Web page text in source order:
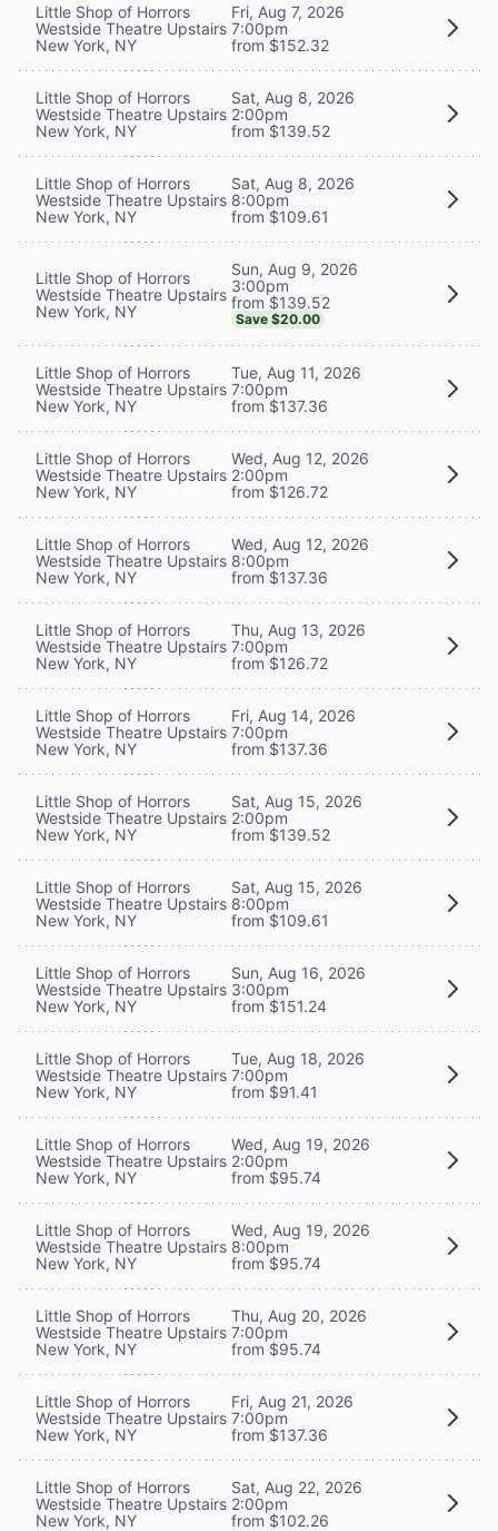
Little Shop of Horrors
Westside Theatre Upstairs
New York, NY
Fri, Aug 7, 2026
7:00pm
from $152.32
Little Shop of Horrors
Westside Theatre Upstairs
New York, NY
Sat, Aug 8, 2026
2:00pm
from $139.52
Little Shop of Horrors
Westside Theatre Upstairs
New York, NY
Sat, Aug 8, 2026
8:00pm
from $109.61
Little Shop of Horrors
Westside Theatre Upstairs
New York, NY
Sun, Aug 9, 2026
3:00pm
from $139.52
Save $20.00
Little Shop of Horrors
Westside Theatre Upstairs
New York, NY
Tue, Aug 11, 2026
7:00pm
from $137.36
Little Shop of Horrors
Westside Theatre Upstairs
New York, NY
Wed, Aug 12, 2026
2:00pm
from $126.72
Little Shop of Horrors
Westside Theatre Upstairs
New York, NY
Wed, Aug 12, 2026
8:00pm
from $137.36
Little Shop of Horrors
Westside Theatre Upstairs
New York, NY
Thu, Aug 13, 2026
7:00pm
from $126.72
Little Shop of Horrors
Westside Theatre Upstairs
New York, NY
Fri, Aug 14, 2026
7:00pm
from $137.36
Little Shop of Horrors
Westside Theatre Upstairs
New York, NY
Sat, Aug 15, 2026
2:00pm
from $139.52
Little Shop of Horrors
Westside Theatre Upstairs
New York, NY
Sat, Aug 15, 2026
8:00pm
from $109.61
Little Shop of Horrors
Westside Theatre Upstairs
New York, NY
Sun, Aug 16, 2026
3:00pm
from $151.24
Little Shop of Horrors
Westside Theatre Upstairs
New York, NY
Tue, Aug 18, 2026
7:00pm
from $91.41
Little Shop of Horrors
Westside Theatre Upstairs
New York, NY
Wed, Aug 19, 2026
2:00pm
from $95.74
Little Shop of Horrors
Westside Theatre Upstairs
New York, NY
Wed, Aug 19, 2026
8:00pm
from $95.74
Little Shop of Horrors
Westside Theatre Upstairs
New York, NY
Thu, Aug 20, 2026
7:00pm
from $95.74
Little Shop of Horrors
Westside Theatre Upstairs
New York, NY
Fri, Aug 21, 2026
7:00pm
from $137.36
Little Shop of Horrors
Westside Theatre Upstairs
New York, NY
Sat, Aug 22, 2026
2:00pm
from $102.26